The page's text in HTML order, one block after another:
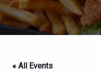
« All Events